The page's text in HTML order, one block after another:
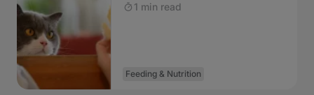
1 min read
Feeding & Nutrition